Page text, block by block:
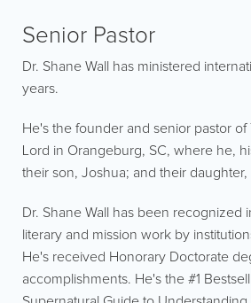
Senior Pastor
Dr. Shane Wall has ministered
years.
He's the founder and senior pastor of
Lord in Orangeburg, SC, where he,
their son, Joshua; and their daughter,
Dr. Shane Wall has been recognized
literary and mission work by
He's received Honorary Doctorate
accomplishments. He's the #1